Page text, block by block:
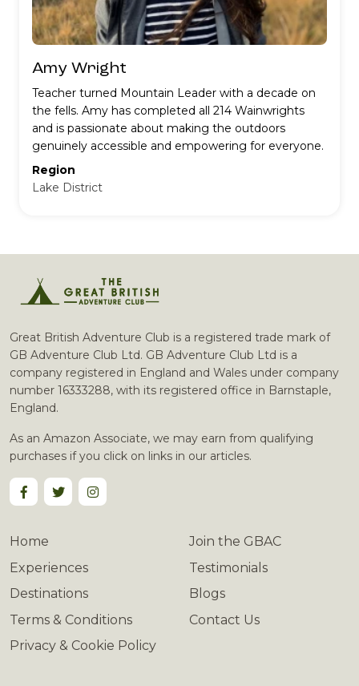
Amy Wright
Teacher turned Mountain Leader with a decade on
the fells. Amy has completed all 214 Wainwrights
and is passionate about making the outdoors
genuinely accessible and empowering for everyone.
Region
Lake District
Great British Adventure Club is a registered trade mark of
GB Adventure Club Ltd. GB Adventure Club Ltd is a
company registered in England and Wales under company
number 16333288, with its registered office in Barnstaple,
England.
As an Amazon Associate, we may earn from qualifying
purchases if you click on links in our articles.
Home
Join the GBAC
Experiences
Testimonials
Destinations
Blogs
Terms & Conditions
Contact Us
Privacy & Cookie Policy